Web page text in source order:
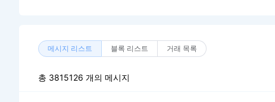
메시지 리스트 블록 리스트 거래 목록
총 3815126 개의 메시지